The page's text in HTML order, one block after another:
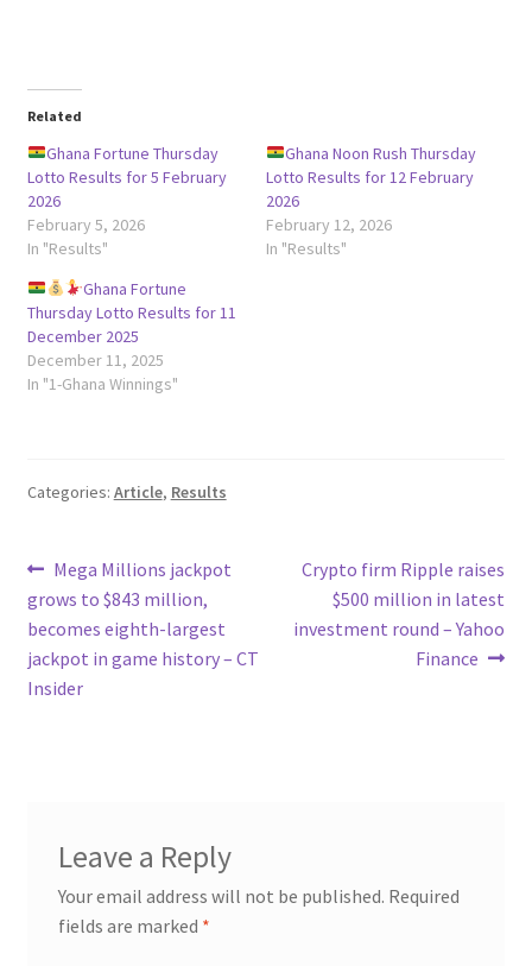
Related
Ghana Fortune Thursday
Lotto Results for 5 February
2026
February 5, 2026
In "Results"
Ghana Noon Rush Thursday
Lotto Results for 12 February
2026
February 12, 2026
In "Results"
Ghana Fortune
Thursday Lotto Results for 11
December 2025
December 11, 2025
In "1-Ghana Winnings"
Categories: Article, Results
Post
navigation
Previous
post:
Mega Millions jackpot
grows to $843 million,
becomes eighth-largest
jackpot in game history – CT
Insider
Next
post:
Crypto firm Ripple raises
$500 million in latest
investment round – Yahoo
Finance
Leave a Reply
Your email address will not be published. Required
fields are marked *